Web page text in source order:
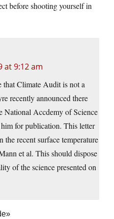
before shooting yourself in
at 9:12 am
that Climate Audit is not a
recently announced there
National Accdemy of Science
for publication. This letter
the recent surface temperature
et al. This should dispose
of the science presented on